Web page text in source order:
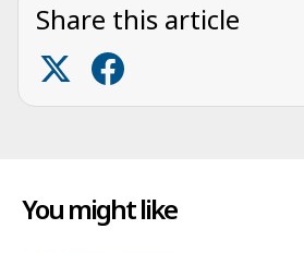
Share this article
You might like